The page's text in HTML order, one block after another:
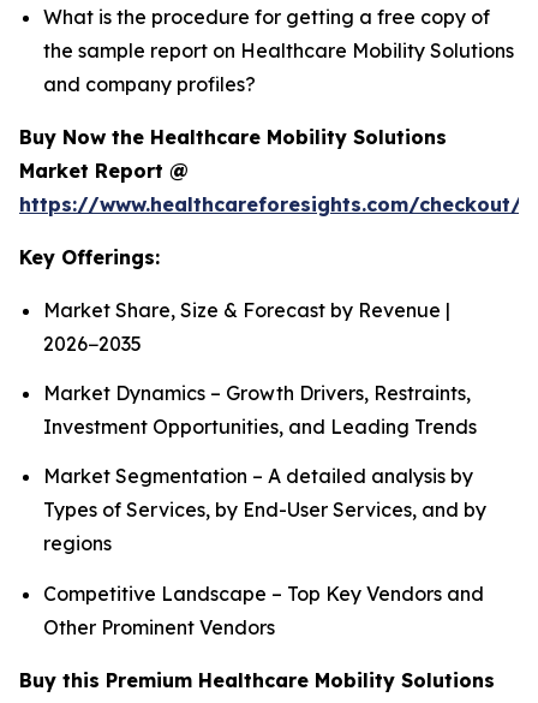
What is the procedure for getting a free copy of
the sample report on Healthcare Mobility Solutions
and company profiles?
Buy Now the Healthcare Mobility Solutions
Market Report @
https://www.healthcareforesights.com/checkout/
Key Offerings:
Market Share, Size & Forecast by Revenue |
2026−2035
Market Dynamics – Growth Drivers, Restraints,
Investment Opportunities, and Leading Trends
Market Segmentation – A detailed analysis by
Types of Services, by End-User Services, and by
regions
Competitive Landscape – Top Key Vendors and
Other Prominent Vendors
Buy this Premium Healthcare Mobility Solutions